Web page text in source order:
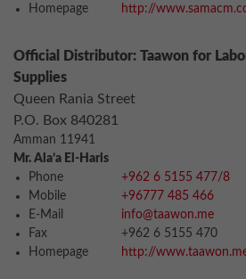
Homepage
http://
Official Distributor: Taawon for
Supplies
Queen Rania Street
P.O. Box 840281
Amman 11941
Mr. Ala’a El-Haris
Phone
+962 6 5155 477/8
Mobile
+96777 485 466
E-Mail
info@taawon.me
Fax
+962 6 5155 470
Homepage
http://